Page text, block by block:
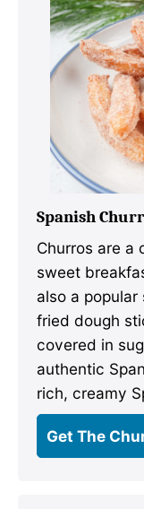
Spanish
Churros are a
sweet
also a
fried dough
covered in
authentic
rich, creamy
Get The